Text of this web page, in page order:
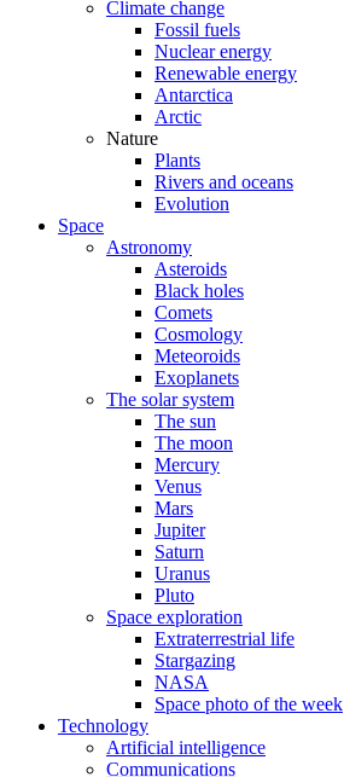
Climate change
Fossil fuels
Nuclear energy
Renewable energy
Antarctica
Arctic
Nature
Plants
Rivers and oceans
Evolution
Space
Astronomy
Asteroids
Black holes
Comets
Cosmology
Meteoroids
Exoplanets
The solar system
The sun
The moon
Mercury
Venus
Mars
Jupiter
Saturn
Uranus
Pluto
Space exploration
Extraterrestrial life
Stargazing
NASA
Space photo of the week
Technology
Artificial intelligence
Communications